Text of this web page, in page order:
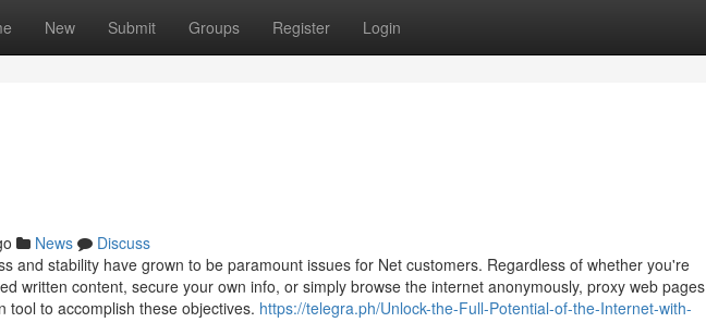
New Submit Groups Register Login
News
Discuss
and stability have grown to be paramount issues for Net customers. Regardless of whether you're
written content, secure your own info, or simply browse the internet anonymously, proxy web pages
tool to accomplish these objectives. https://telegra.ph/Unlock-the-Full-Potential-of-the-Internet-with-